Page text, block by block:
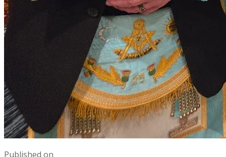
Published on